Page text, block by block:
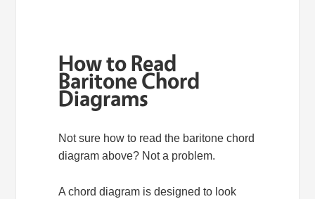
How to Read
Baritone Chord
Diagrams
Not sure how to read the baritone chord
diagram above? Not a problem.
A chord diagram is designed to look